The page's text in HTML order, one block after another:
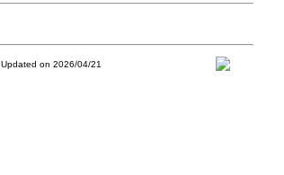
Updated on 2026/04/21